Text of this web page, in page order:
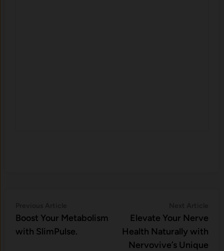
navigationarticle:
Boost Your Metabolism
with SlimPulse.
Elevate Your Nerve
Health Naturally with
Nervovive’s Unique